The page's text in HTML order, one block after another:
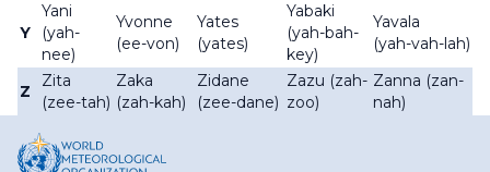
Y
Yani
(yah-
nee)
Yvonne
(ee-von)
Yates
(yates)
Yabaki
(yah-bah-
key)
Yavala
(yah-vah-lah)
Z
Zita
(zee-tah)
Zaka
(zah-kah)
Zidane
(zee-dane)
Zazu (zah-
zoo)
Zanna (zan-
nah)